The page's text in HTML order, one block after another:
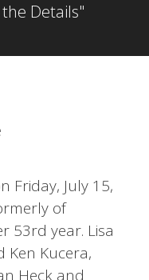
Details"
Friday, July 15,
of
53rd year. Lisa
Ken Kucera,
Heck and